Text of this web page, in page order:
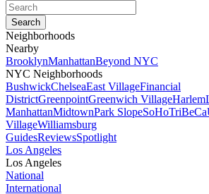
Neighborhoods
Nearby
BrooklynManhattanBeyond NYC
NYC Neighborhoods
BushwickChelseaEast VillageFinancial
DistrictGreenpointGreenwich VillageHarlem
ManhattanMidtownPark SlopeSoHoTriBeCa
VillageWilliamsburg
GuidesReviewsSpotlight
Los Angeles
Los Angeles
National
International